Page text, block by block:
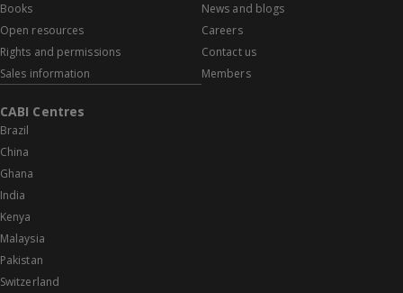
Books
Open resources
Rights and permissions
Sales information
News and blogs
Careers
Contact us
Members
CABI Centres
Brazil
China
Ghana
India
Kenya
Malaysia
Pakistan
Switzerland